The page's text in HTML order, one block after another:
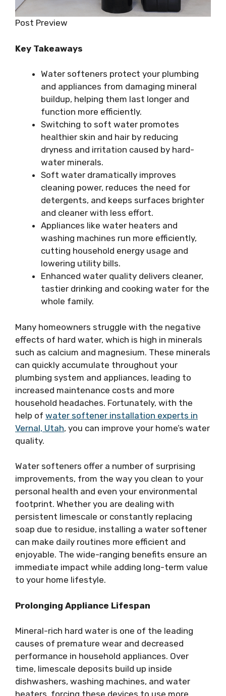
Post Preview
Key Takeaways
Water softeners protect your plumbing
and appliances from damaging mineral
buildup, helping them last longer and
function more efficiently.
Switching to soft water promotes
healthier skin and hair by reducing
dryness and irritation caused by hard-
water minerals.
Soft water dramatically improves
cleaning power, reduces the need for
detergents, and keeps surfaces brighter
and cleaner with less effort.
Appliances like water heaters and
washing machines run more efficiently,
cutting household energy usage and
lowering utility bills.
Enhanced water quality delivers cleaner,
tastier drinking and cooking water for the
whole family.
Many homeowners struggle with the negative
effects of hard water, which is high in minerals
such as calcium and magnesium. These minerals
can quickly accumulate throughout your
plumbing system and appliances, leading to
increased maintenance costs and more
household headaches. Fortunately, with the
help of water softener installation experts in
Vernal, Utah, you can improve your home’s water
quality.
Water softeners offer a number of surprising
improvements, from the way you clean to your
personal health and even your environmental
footprint. Whether you are dealing with
persistent limescale or constantly replacing
soap due to residue, installing a water softener
can make daily routines more efficient and
enjoyable. The wide-ranging benefits ensure an
immediate impact while adding long-term value
to your home lifestyle.
Prolonging Appliance Lifespan
Mineral-rich hard water is one of the leading
causes of premature wear and decreased
performance in household appliances. Over
time, limescale deposits build up inside
dishwashers, washing machines, and water